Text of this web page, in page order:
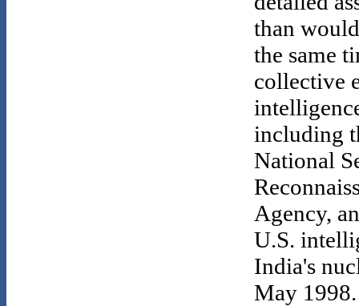
than
the same
collective
including
National
Agency,
U.S.
India's
May 1998.